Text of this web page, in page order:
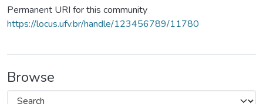
Permanent URI for this community
https://locus.ufv.br/handle/123456789/11780
Browse